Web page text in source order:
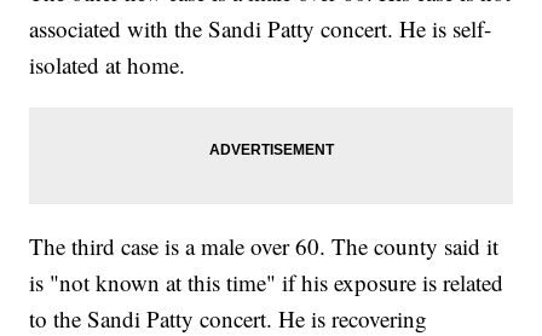
associated with the Sandi Patty concert. He is self-
isolated at home.
The third case is a male over 60. The county said it
is "not known at this time" if his exposure is related
to the Sandi Patty concert. He is recovering